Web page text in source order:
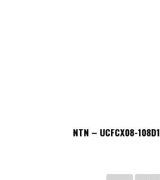
NTN – UCFCX08-